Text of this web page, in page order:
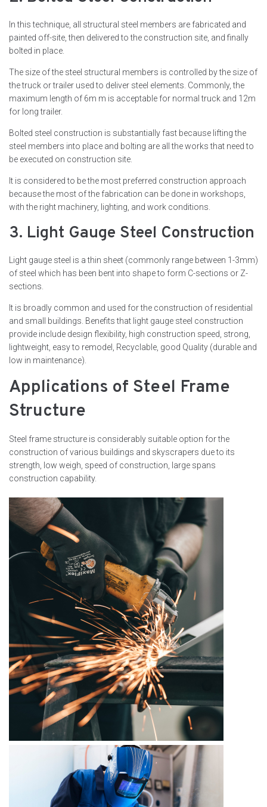
In this technique, all structural steel members are fabricated and
painted off-site, then delivered to the construction site, and finally
bolted in place.
The size of the steel structural members is controlled by the size of
the truck or trailer used to deliver steel elements. Commonly, the
maximum length of 6m m is acceptable for normal truck and 12m
for long trailer.
Bolted steel construction is substantially fast because lifting the
steel members into place and bolting are all the works that need to
be executed on construction site.
It is considered to be the most preferred construction approach
because the most of the fabrication can be done in workshops,
with the right machinery, lighting, and work conditions.
3. Light Gauge Steel Construction
Light gauge steel is a thin sheet (commonly range between 1-3mm)
of steel which has been bent into shape to form C-sections or Z-
sections.
It is broadly common and used for the construction of residential
and small buildings. Benefits that light gauge steel construction
provide include design flexibility, high construction speed, strong,
lightweight, easy to remodel, Recyclable, good Quality (durable and
low in maintenance).
Applications of Steel Frame
Structure
Steel frame structure is considerably suitable option for the
construction of various buildings and skyscrapers due to its
strength, low weigh, speed of construction, large spans
construction capability.